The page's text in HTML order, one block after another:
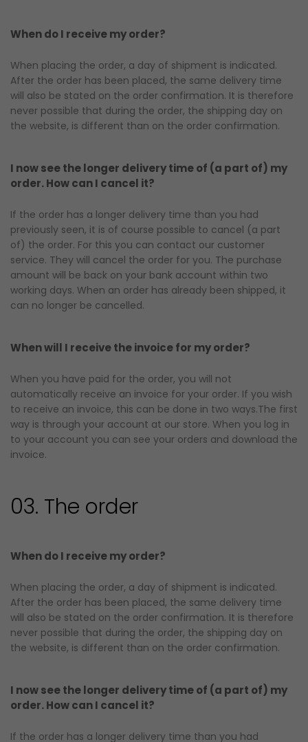
When do I receive my order?
When placing the order, a day of shipment is indicated.
After the order has been placed, the same delivery time
will also be stated on the order confirmation. It is therefore
never possible that during the order, the shipping day on
the website, is different than on the order confirmation.
I now see the longer delivery time of (a part of) my
order. How can I cancel it?
If the order has a longer delivery time than you had
previously seen, it is of course possible to cancel (a part
of) the order. For this you can contact our customer
service. They will cancel the order for you. The purchase
amount will be back on your bank account within two
working days. When an order has already been shipped, it
can no longer be cancelled.
When will I receive the invoice for my order?
When you have paid for the order, you will not
automatically receive an invoice for your order. If you wish
to receive an invoice, this can be done in two ways.The first
way is through your account at our store. When you log in
to your account you can see your orders and download the
invoice.
03. The order
When do I receive my order?
When placing the order, a day of shipment is indicated.
After the order has been placed, the same delivery time
will also be stated on the order confirmation. It is therefore
never possible that during the order, the shipping day on
the website, is different than on the order confirmation.
I now see the longer delivery time of (a part of) my
order. How can I cancel it?
If the order has a longer delivery time than you had